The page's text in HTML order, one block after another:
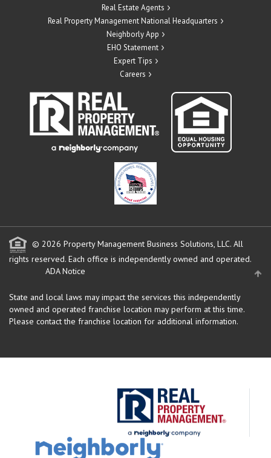
Real Estate Agents
Real Property Management National Headquarters
Neighborly App
EHO Statement
Expert Tips
Careers
© 2026 Property Management Business Solutions, LLC. All
rights reserved. Each office is independently owned and operated.
ADA Notice
State and local laws may impact the services this independently
owned and operated franchise location may perform at this time.
Please contact the franchise location for additional information.